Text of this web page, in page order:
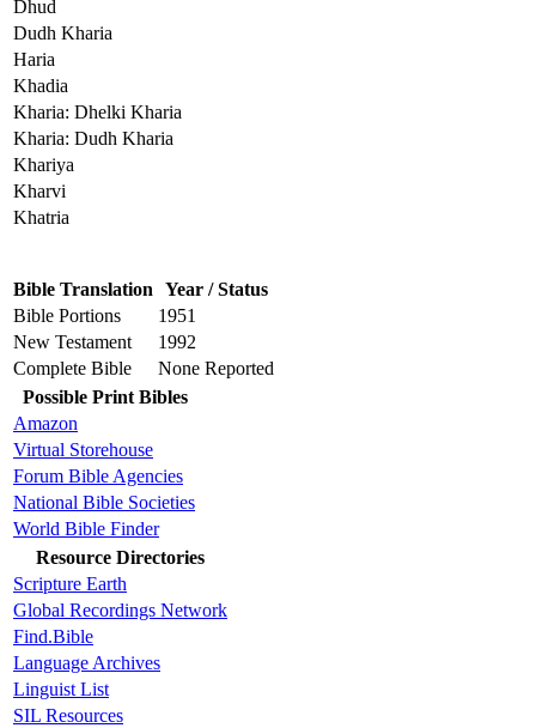
Dhud
Dudh Kharia
Haria
Khadia
Kharia: Dhelki Kharia
Kharia: Dudh Kharia
Khariya
Kharvi
Khatria
Bible Translation Year / Status
Bible Portions
1951
New Testament
1992
Complete Bible
None Reported
Possible Print Bibles
Amazon
Virtual Storehouse
Forum Bible Agencies
National Bible Societies
World Bible Finder
Resource Directories
Scripture Earth
Global Recordings Network
Find.Bible
Language Archives
Linguist List
SIL Resources